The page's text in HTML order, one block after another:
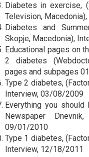
Diabetes in exercise,
Television,
Diabetes and
Skopje, Macedonia),
Educational pages on
2 diabetes
pages and subpages
Type 2 diabetes,
Interview, 03/08/2009
Everything you
Newspaper
09/01/2010
Type 1 diabetes,
Interview, 12/18/2011